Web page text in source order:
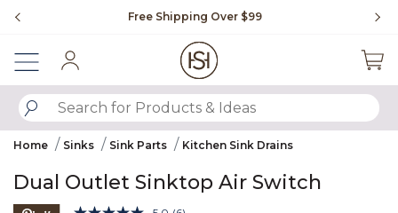
Free Shipping Over $99
SUBMIT SEARCH KEYWORDS
Home Sinks Sink Parts Kitchen Sink Drains
Dual Outlet Sinktop Air Switch